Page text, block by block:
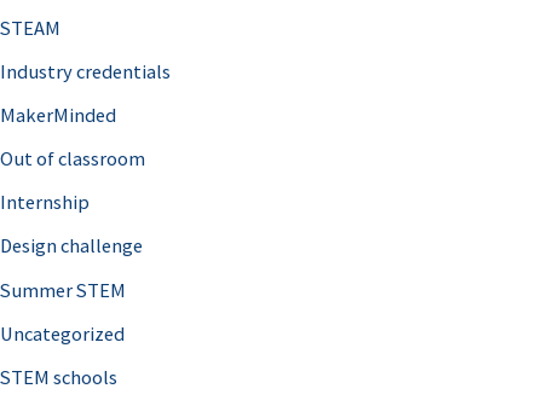
STEAM
Industry credentials
MakerMinded
Out of classroom
Internship
Design challenge
Summer STEM
Uncategorized
STEM schools